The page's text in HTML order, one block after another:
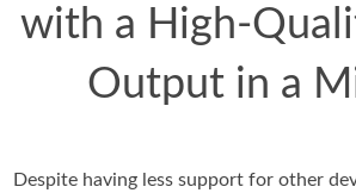
with a High-
Output in a
Despite having less support for other